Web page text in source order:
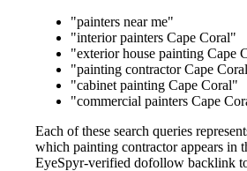
"painters near me"
"interior painters Cape Coral"
"exterior house painting Cape
"painting contractor Cape
"cabinet painting Cape Coral"
"commercial painters Cape
Each of these search queries
which painting contractor appears in
EyeSpyr-verified dofollow backlink